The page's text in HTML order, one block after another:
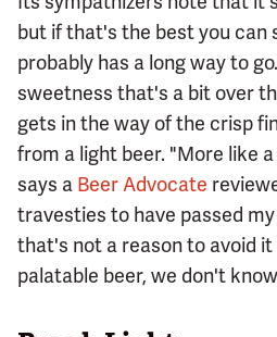
but if that's the best you can
probably has a long way to
sweetness that's a bit over
gets in the way of the crisp
from a light beer. "More like
says a Beer Advocate
travesties to have passed
that's not a reason to avoid
palatable beer, we don't